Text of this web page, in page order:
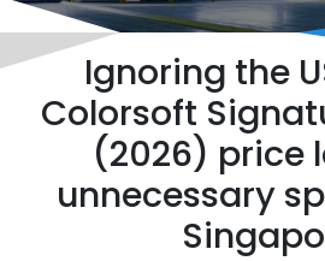
Ignoring the
Colorsoft
(2026) price
unnecessary